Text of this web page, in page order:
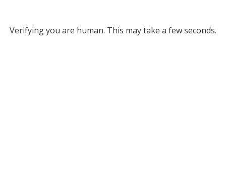
Verifying you are human. This may take a few seconds.